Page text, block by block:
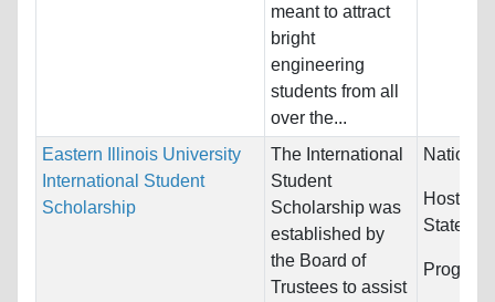
meant to attract
bright
engineering
students from all
over the...
Eastern Illinois University
International Student
Scholarship
The International
Student
Scholarship was
established by
the Board of
Trustees to assist
Host
States